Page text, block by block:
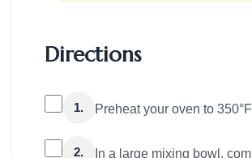
Directions
1. Preheat your oven to
2.
In a large mixing bowl,